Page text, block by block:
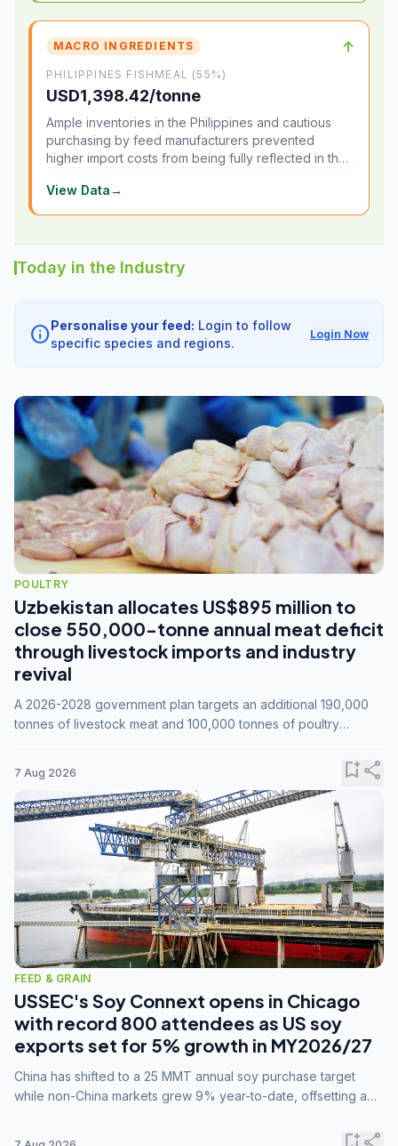
MACRO INGREDIENTS ↑
PHILIPPINES FISHMEAL (55%)
USD1,398.42/tonne
Ample inventories in the Philippines and cautious
purchasing by feed manufacturers prevented
higher import costs from being fully reflected in the
View Data→
Today in the Industry
info Personalise your feed: Login to follow
specific species and regions.
Login Now
POULTRY
Uzbekistan allocates US$895 million to
close 550,000-tonne annual meat deficit
through livestock imports and industry
revival
A 2026-2028 government plan targets an additional 190,000
tonnes of livestock meat and 100,000 tonnes of poultry
7 Aug 2026 bookmark_addshare
FEED & GRAIN
USSEC's Soy Connext opens in Chicago
with record 800 attendees as US soy
exports set for 5% growth in MY2026/27
China has shifted to a 25 MMT annual soy purchase target
while non-China markets grew 9% year-to-date, offsetting a